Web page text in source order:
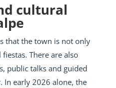
cultural
that the town is not only
There are also
public talks and guided
In early 2026 alone, the